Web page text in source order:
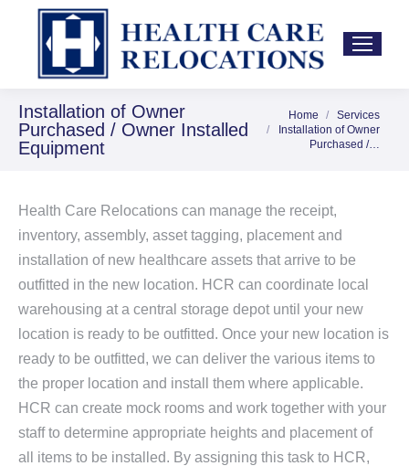
Installation of Owner
Purchased / Owner Installed
Equipment
You are here:
Home
Services
Installation of Owner
Purchased /…
Health Care Relocations can manage the receipt,
inventory, assembly, asset tagging, placement and
installation of new healthcare assets that arrive to be
outfitted in the new location. HCR can coordinate local
warehousing at a central storage depot until your new
location is ready to be outfitted. Once your new location is
ready to be outfitted, we can deliver the various items to
the proper location and install them where applicable.
HCR can create mock rooms and work together with your
staff to determine appropriate heights and placement of
all items to be installed. By assigning this task to HCR,